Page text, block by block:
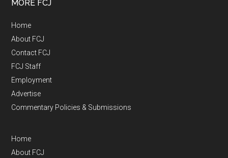
MORE FCJ
Home
About FCJ
Contact FCJ
FCJ Staff
Employment
Advertise
Commentary Policies & Submissions
Home
About FCJ